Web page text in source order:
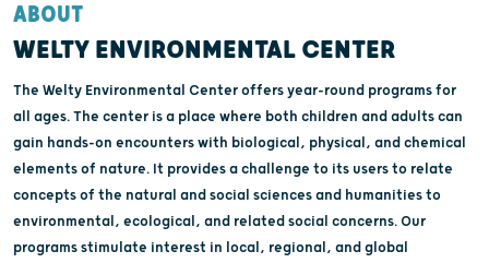
ABOUT
WELTY ENVIRONMENTAL CENTER
The Welty Environmental Center offers year-round programs for
all ages. The center is a place where both children and adults can
gain hands-on encounters with biological, physical, and chemical
elements of nature. It provides a challenge to its users to relate
concepts of the natural and social sciences and humanities to
environmental, ecological, and related social concerns. Our
programs stimulate interest in local, regional, and global